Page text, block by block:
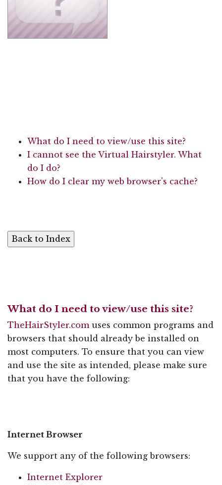
What do I need to view/use this site?
I cannot see the Virtual Hairstyler. What
do I do?
How do I clear my web browser's cache?
What do I need to view/use this site?
TheHairStyler.comuses common programs and
browsers that should already be installed on
most computers. To ensure that you can view
and use the site as intended, please make sure
that you have the following:
Internet Browser
We support any of the following browsers:
Internet Explorer